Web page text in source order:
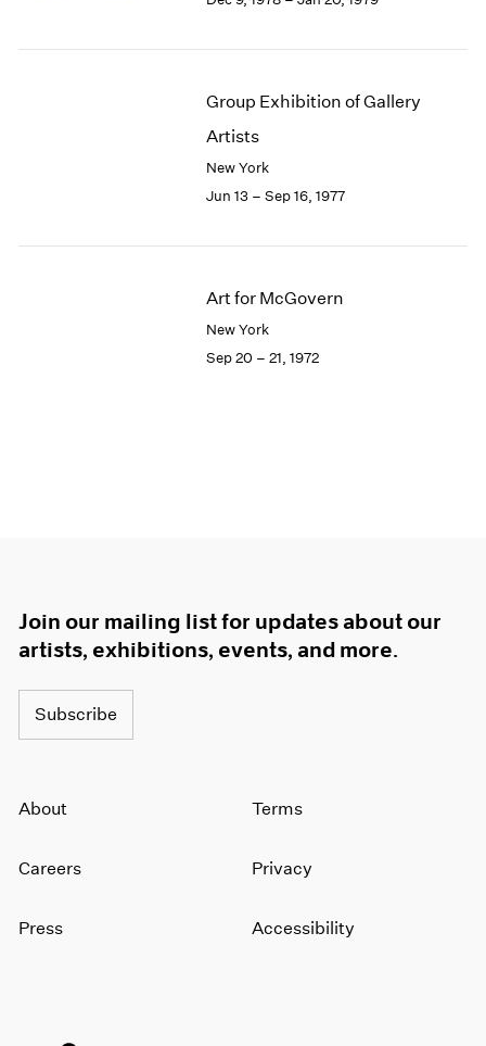
Group Exhibition of Gallery
Artists
New York
Jun 13 – Sep 16, 1977
Art for McGovern
New York
Sep 20 – 21, 1972
Join our mailing list for updates about our
artists, exhibitions, events, and more.
Subscribe
About
Careers
Press
Terms
Privacy
Accessibility